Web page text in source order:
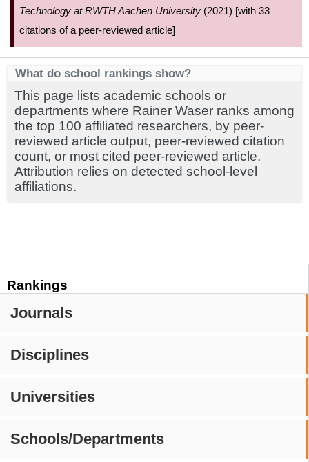
Rankings
Journals
Disciplines
Universities
Schools/Departments
Technology at RWTH Aachen University (2021) [with 33
citations of a peer-reviewed article]
What do school rankings show?
This page lists academic schools or
departments where Rainer Waser ranks among
the top 100 affiliated researchers, by peer-
reviewed article output, peer-reviewed citation
count, or most cited peer-reviewed article.
Attribution relies on detected school-level
affiliations.